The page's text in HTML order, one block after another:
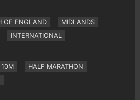
OF ENGLAND
MIDLANDS
INTERNATIONAL
10M
HALF MARATHON